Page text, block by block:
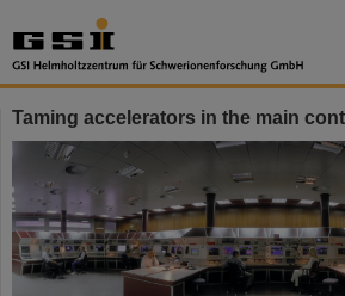
Taming accelerators in the main